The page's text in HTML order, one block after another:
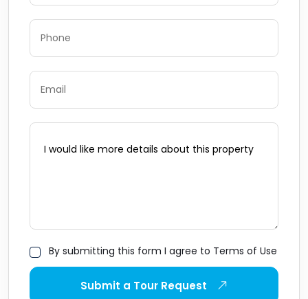
By submitting this form I agree to Terms of Use
Submit a Tour Request